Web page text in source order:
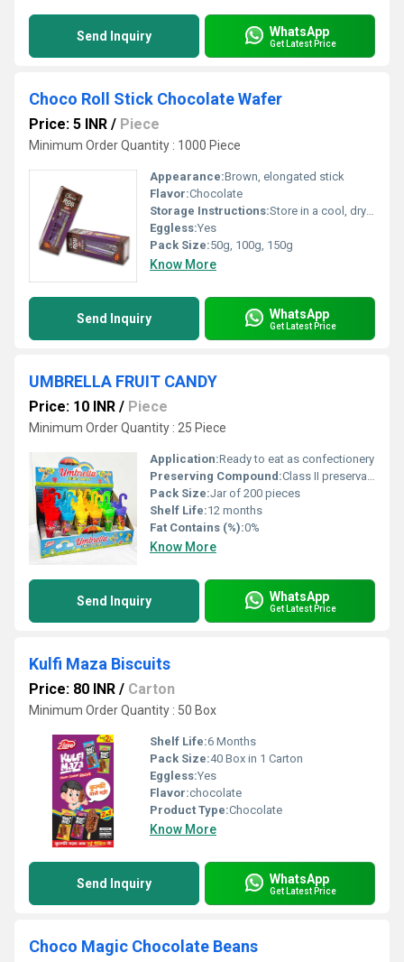
Send Inquiry WhatsApp
Get Latest Price
Choco Roll Stick Chocolate Wafer
Price: 5 INR / Piece
Minimum Order Quantity : 1000 Piece
Appearance:Brown, elongated stick
Flavor:Chocolate
Storage Instructions:Store in a cool, dry place, away from direct sunlight
Eggless:Yes
Pack Size:50g, 100g, 150g
Know More
Send Inquiry WhatsApp
Get Latest Price
UMBRELLA FRUIT CANDY
Price: 10 INR / Piece
Minimum Order Quantity : 25 Piece
Application:Ready to eat as confectionery
Preserving Compound:Class II preservatives (INS 211)
Pack Size:Jar of 200 pieces
Shelf Life:12 months
Fat Contains (%):0%
Know More
Send Inquiry WhatsApp
Get Latest Price
Kulfi Maza Biscuits
Price: 80 INR / Carton
Minimum Order Quantity : 50 Box
Shelf Life:6 Months
Pack Size:40 Box in 1 Carton
Eggless:Yes
Flavor:chocolate
Product Type:Chocolate
Know More
Send Inquiry WhatsApp
Get Latest Price
Choco Magic Chocolate Beans